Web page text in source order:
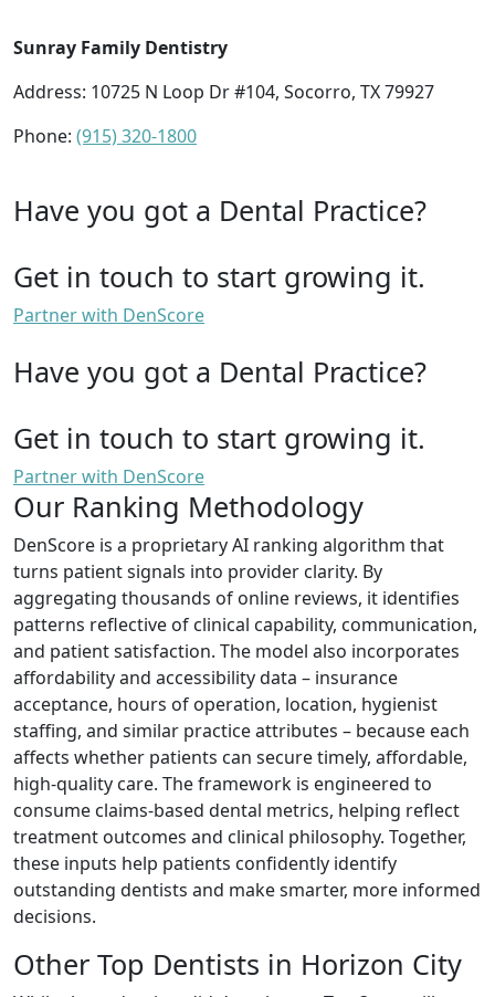
Sunray Family Dentistry
Address: 10725 N Loop Dr #104, Socorro, TX 79927
Phone: (915) 320-1800
Have you got a Dental Practice?
Get in touch to start growing it.
Partner with DenScore
Have you got a Dental Practice?
Get in touch to start growing it.
Partner with DenScore
Our Ranking Methodology
DenScore is a proprietary AI ranking algorithm that
turns patient signals into provider clarity. By
aggregating thousands of online reviews, it identifies
patterns reflective of clinical capability, communication,
and patient satisfaction. The model also incorporates
affordability and accessibility data – insurance
acceptance, hours of operation, location, hygienist
staffing, and similar practice attributes – because each
affects whether patients can secure timely, affordable,
high-quality care. The framework is engineered to
consume claims-based dental metrics, helping reflect
treatment outcomes and clinical philosophy. Together,
these inputs help patients confidently identify
outstanding dentists and make smarter, more informed
decisions.
Other Top Dentists in Horizon City